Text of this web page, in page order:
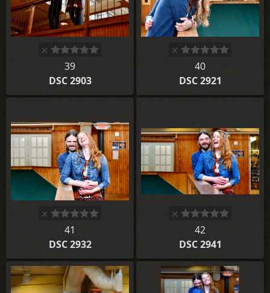
39
DSC 2903
40
DSC 2921
41
DSC 2932
42
DSC 2941